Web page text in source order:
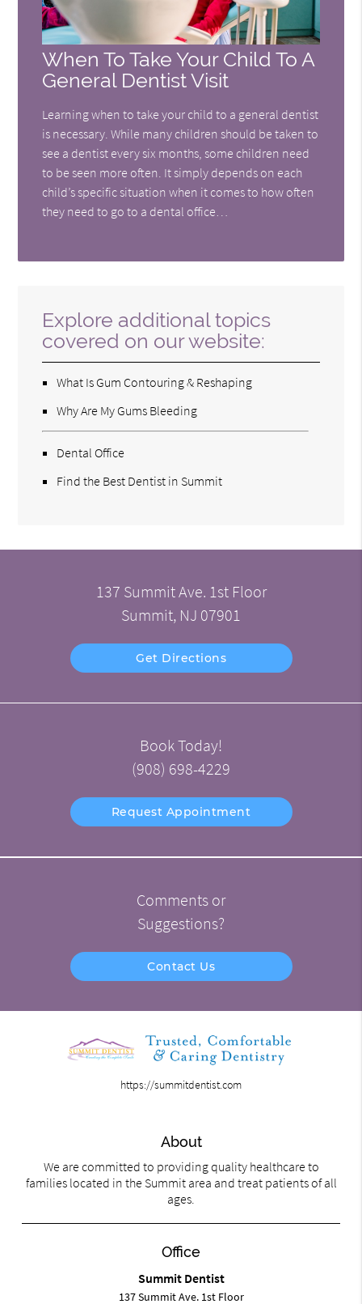
When To Take Your Child To A
General Dentist Visit
Learning when to take your child to a general dentist
is necessary. While many children should be taken to
see a dentist every six months, some children need
to be seen more often. It simply depends on each
child’s specific situation when it comes to how often
they need to go to a dental office…
Explore additional topics
covered on our website:
What Is Gum Contouring & Reshaping
Why Are My Gums Bleeding
Dental Office
Find the Best Dentist in Summit
137 Summit Ave. 1st Floor
Summit, NJ 07901
Get Directions
Book Today!
(908) 698-4229
Request Appointment
Comments or
Suggestions?
Contact Us
https://summitdentist.com
About
We are committed to providing quality healthcare to
families located in the Summit area and treat patients of all
ages.
Office
Summit Dentist
137 Summit Ave. 1st Floor